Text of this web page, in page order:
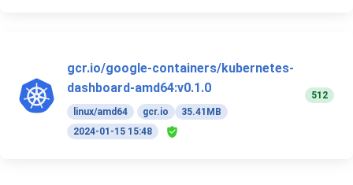
gcr.io/google-containers/kubernetes-
dashboard-amd64:v0.1.0
linux/amd64 gcr.io
35.41MB
2024-01-15 15:48
512